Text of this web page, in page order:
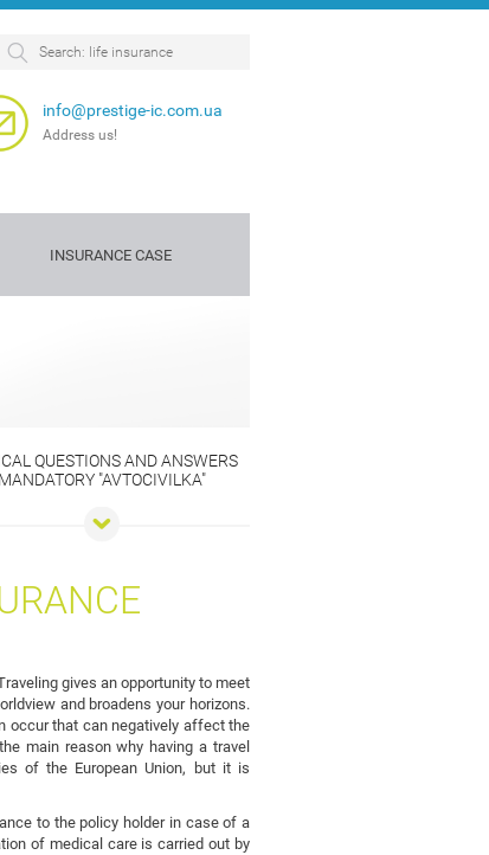
info@prestige-ic.com.ua
Address us!
INSURANCE CASE
QUESTIONS AND ANSWERS
MANDATORY "AVTOCIVILKA"
gives an opportunity to meet
and broadens your horizons.
occur that can negatively affect the
main reason why having a travel
of the European Union, but it is
to the policy holder in case of a
of medical care is carried out by